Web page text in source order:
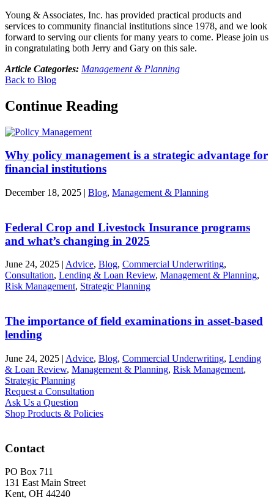
Young & Associates, Inc. has provided practical products and
services to community financial institutions since 1978, and we look
forward to serving our clients for many years to come. Please join us
in congratulating both Jerry and Gary on this sale.
Article Categories: Management & Planning
Back to Blog
Continue Reading
Why policy management is a strategic advantage for
financial institutions
December 18, 2025 | Blog, Management & Planning
Federal Crop and Livestock Insurance programs
and what’s changing in 2025
June 24, 2025 | Advice, Blog, Commercial Underwriting,
Consultation, Lending & Loan Review, Management & Planning,
Risk Management, Strategic Planning
The importance of field examinations in asset-based
lending
June 24, 2025 | Advice, Blog, Commercial Underwriting, Lending
& Loan Review, Management & Planning, Risk Management,
Strategic Planning
Request a Consultation
Ask Us a Question
Shop Products & Policies
Contact
PO Box 711
131 East Main Street
Kent, OH 44240